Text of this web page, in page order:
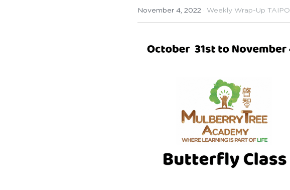
November 4, 2022 · Weekly Wrap-Up TAIPO